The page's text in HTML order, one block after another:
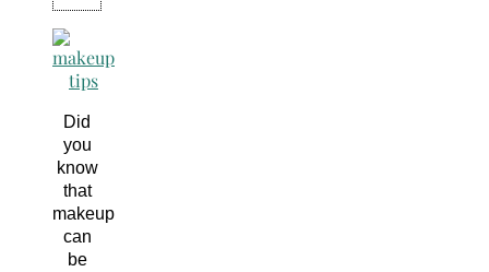
Did
you
know
that
makeup
can
be